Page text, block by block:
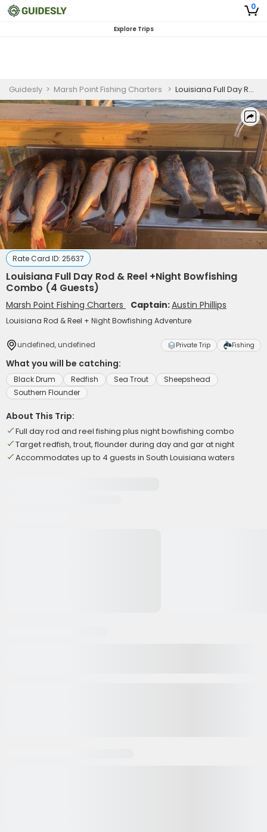
0
Explore Trips
Guidesly > Marsh Point Fishing Charters > Louisiana Full Day Rod & Reel +Night Bowfishing Combo (4 Guests)
Rate Card ID: 25637
Louisiana Full Day Rod & Reel +Night Bowfishing
Combo (4 Guests)
Marsh Point Fishing Charters Captain:Austin Phillips
Louisiana Rod & Reel + Night Bowfishing Adventure
undefined, undefined Private Trip Fishing
What you will be catching:
Black Drum Redfish Sea Trout
Sheepshead
Southern Flounder
About This Trip:
Full day rod and reel fishing plus night bowfishing combo
Target redfish, trout, flounder during day and gar at night
Accommodates up to 4 guests in South Louisiana waters